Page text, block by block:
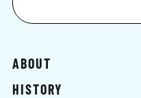
ABOUT
HISTORY